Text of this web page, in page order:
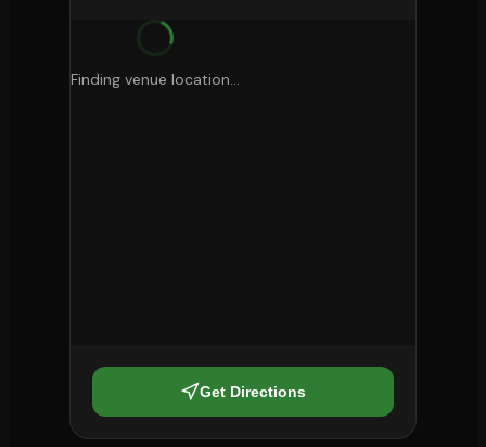
Finding venue location...
Get Directions